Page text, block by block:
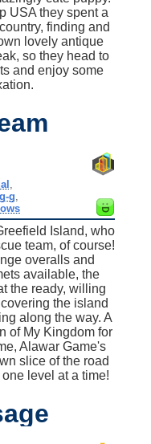
USA they spent a
finding and
lovely antique
so they head to
and enjoy some
g
Island, who
team, of course!
overalls and
available, the
the ready, willing
the island
along the way. A
of My Kingdom for
Alawar Game's
slice of the road
level at a time!